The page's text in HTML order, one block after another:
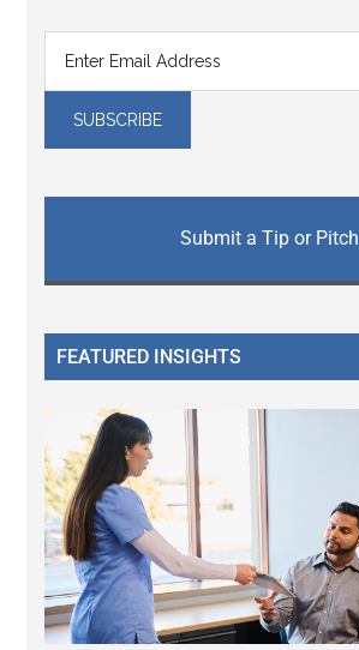
Submit a Tip or Pitch
FEATURED INSIGHTS